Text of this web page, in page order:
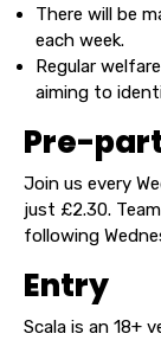
There will be
each week.
Regular
aiming to
Pre-
Join us every
just £2.30.
following
Entry
Scala is an 18+